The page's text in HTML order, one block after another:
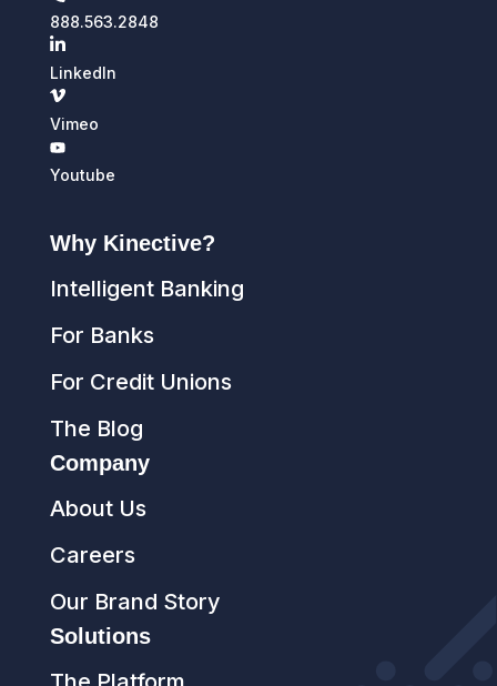
888.563.2848
LinkedIn
Vimeo
Youtube
Why Kinective?
Intelligent Banking
For Banks
For Credit Unions
The Blog
Company
About Us
Careers
Our Brand Story
Solutions